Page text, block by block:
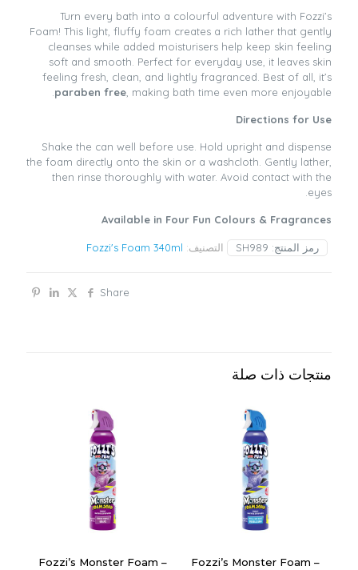
Turn every bath into a colourful adventure with Fozzi’s
Foam! This light, fluffy foam creates a rich lather that gently
cleanses while added moisturisers help keep skin feeling
soft and smooth. Perfect for everyday use, it leaves skin
feeling fresh, clean, and lightly fragranced. Best of all, it’s
paraben free , making bath time even more enjoyable.
Directions for Use
Shake the can well before use. Hold upright and dispense
the foam directly onto the skin or a washcloth. Gently lather,
then rinse thoroughly with water. Avoid contact with the
eyes.
Available in Four Fun Colours & Fragrances
رمز المنتج: SH989 التصنيف: Fozzi's Foam 340ml
Share
منتجات ذات صلة
Fozzi’s Monster Foam –
Fozzi’s Monster Foam –